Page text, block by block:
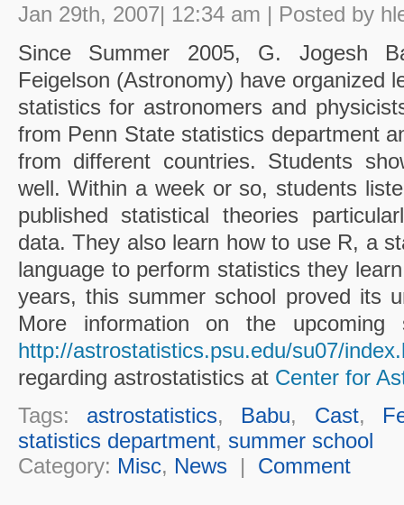
Jan 29th, 2007| 12:34 am | Posted by
Since Summer 2005, G. Jogesh
Feigelson (Astronomy) have organized
statistics for astronomers and
from Penn State statistics department
from different countries. Students
well. Within a week or so, students
published statistical theories
data. They also learn how to use R, a
language to perform statistics they
years, this summer school proved its
More information on the
http://astrostatistics.psu.edu/su07/
regarding astrostatistics at Center for
Tags: astrostatistics, Babu, Cast,
statistics department, summer school
Category: Misc, News| Comment